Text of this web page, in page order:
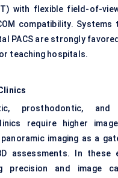
with flexible field-of-
compatibility.
PACS are strongly
teaching hospitals.
prosthodontic, and
require higher
imaging as a
assessments. In these
precision and image